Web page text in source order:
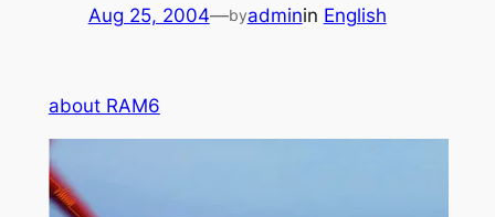
Aug 25, 2004—byadminin English
about RAM6